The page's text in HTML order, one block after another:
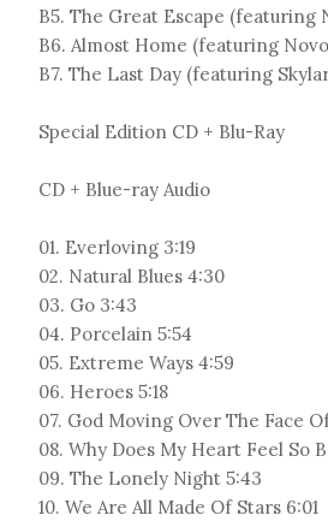
B5. The Great Escape (featuring
B6. Almost Home (featuring
B7. The Last Day (featuring
Special Edition CD + Blu-Ray
CD + Blue-ray Audio
01. Everloving 3:19
02. Natural Blues 4:30
03. Go 3:43
04. Porcelain 5:54
05. Extreme Ways 4:59
06. Heroes 5:18
07. God Moving Over The Face
08. Why Does My Heart Feel So
09. The Lonely Night 5:43
10. We Are All Made Of Stars 6:01